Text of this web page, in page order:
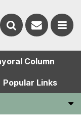
Column
Popular Links
Search
website
Contact
us